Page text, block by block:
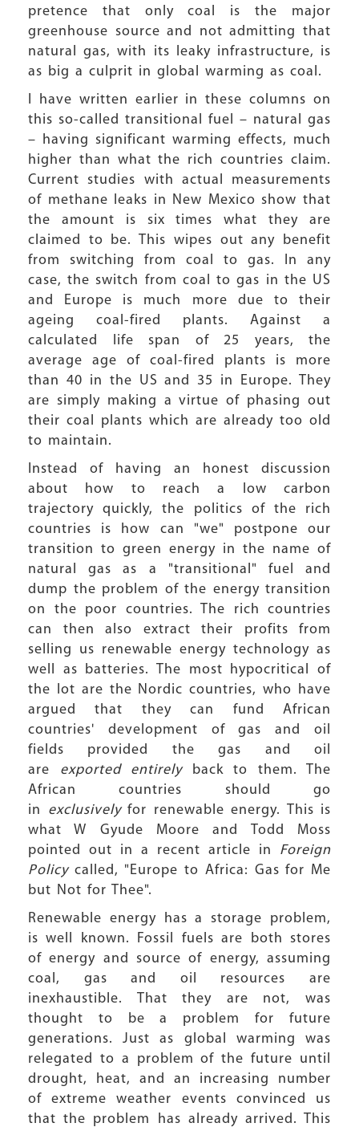
pretence that only coal is the major
greenhouse source and not admitting that
natural gas, with its leaky infrastructure, is
as big a culprit in global warming as coal.
I have written earlier in these columns on
this so-called transitional fuel – natural gas
– having significant warming effects, much
higher than what the rich countries claim.
Current studies with actual measurements
of methane leaks in New Mexico show that
the amount is six times what they are
claimed to be. This wipes out any benefit
from switching from coal to gas. In any
case, the switch from coal to gas in the US
and Europe is much more due to their
ageing coal-fired plants. Against a
calculated life span of 25 years, the
average age of coal-fired plants is more
than 40 in the US and 35 in Europe. They
are simply making a virtue of phasing out
their coal plants which are already too old
to maintain.
Instead of having an honest discussion
about how to reach a low carbon
trajectory quickly, the politics of the rich
countries is how can "we" postpone our
transition to green energy in the name of
natural gas as a "transitional" fuel and
dump the problem of the energy transition
on the poor countries. The rich countries
can then also extract their profits from
selling us renewable energy technology as
well as batteries. The most hypocritical of
the lot are the Nordic countries, who have
argued that they can fund African
countries' development of gas and oil
fields provided the gas and oil
are exported entirelyback to them. The
African countries should go
in exclusivelyfor renewable energy. This is
what W Gyude Moore and Todd Moss
pointed out in a recent article in Foreign
Policycalled, "Europe to Africa: Gas for Me
but Not for Thee".
Renewable energy has a storage problem,
is well known. Fossil fuels are both stores
of energy and source of energy, assuming
coal, gas and oil resources are
inexhaustible. That they are not, was
thought to be a problem for future
generations. Just as global warming was
relegated to a problem of the future until
drought, heat, and an increasing number
of extreme weather events convinced us
that the problem has already arrived. This